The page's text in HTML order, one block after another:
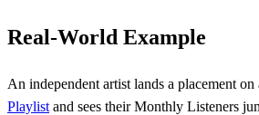
Real-World Example
An independent artist lands a placement
Playlist and sees their Monthly Listeners